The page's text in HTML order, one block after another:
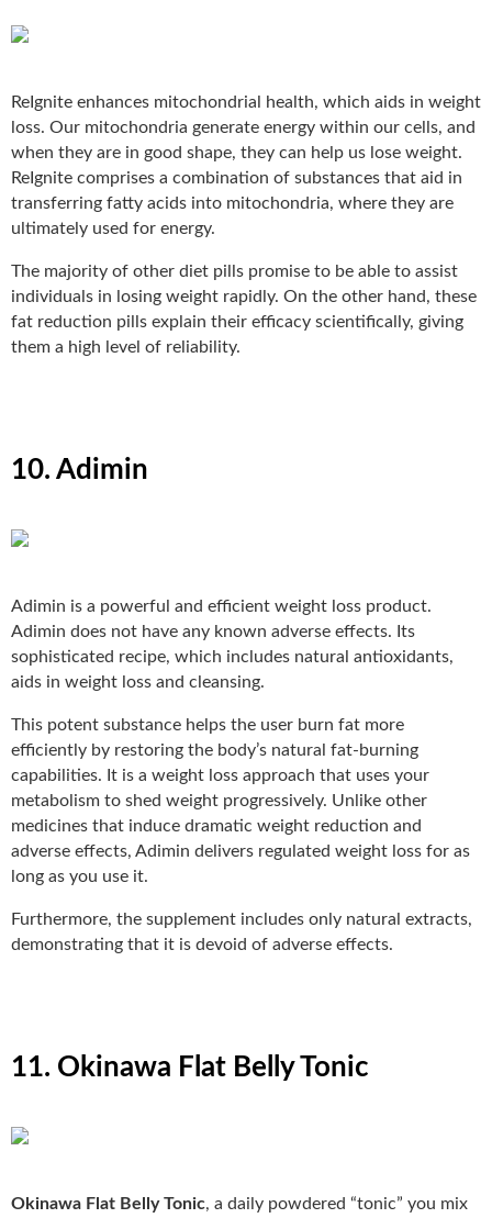
ReIgnite enhances mitochondrial health, which aids in weight
loss. Our mitochondria generate energy within our cells, and
when they are in good shape, they can help us lose weight.
ReIgnite comprises a combination of substances that aid in
transferring fatty acids into mitochondria, where they are
ultimately used for energy.
The majority of other diet pills promise to be able to assist
individuals in losing weight rapidly. On the other hand, these
fat reduction pills explain their efficacy scientifically, giving
them a high level of reliability.
10. Adimin
Adimin is a powerful and efficient weight loss product.
Adimin does not have any known adverse effects. Its
sophisticated recipe, which includes natural antioxidants,
aids in weight loss and cleansing.
This potent substance helps the user burn fat more
efficiently by restoring the body’s natural fat-burning
capabilities. It is a weight loss approach that uses your
metabolism to shed weight progressively. Unlike other
medicines that induce dramatic weight reduction and
adverse effects, Adimin delivers regulated weight loss for as
long as you use it.
Furthermore, the supplement includes only natural extracts,
demonstrating that it is devoid of adverse effects.
11. Okinawa Flat Belly Tonic
Okinawa Flat Belly Tonic, a daily powdered “tonic” you mix